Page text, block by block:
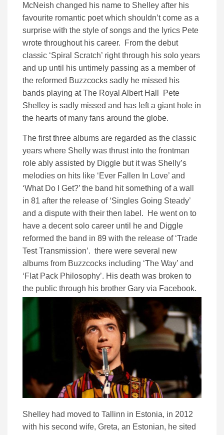
McNeish changed his name to Shelley after his
favourite romantic poet which shouldn’t come as a
surprise with the style of songs and the lyrics Pete
wrote throughout his career. From the debut
classic ‘Spiral Scratch’ right through his solo years
and up until his untimely passing as a member of
the reformed Buzzcocks sadly he missed his
bands playing at The Royal Albert Hall Pete
Shelley is sadly missed and has left a giant hole in
the hearts of many fans around the globe.
The first three albums are regarded as the classic
years where Shelly was thrust into the frontman
role ably assisted by Diggle but it was Shelly’s
melodies on hits like ‘Ever Fallen In Love’ and
‘What Do I Get?’ the band hit something of a wall
in 81 after the release of ‘Singles Going Steady’
and a dispute with their then label. He went on to
have a decent solo career until he and Diggle
reformed the band in 89 with the release of ‘Trade
Test Transmission’. there were several new
albums from Buzzcocks including ‘The Way’ and
‘Flat Pack Philosophy’. His death was broken to
the public through his brother Gary via Facebook.
Shelley had moved to Tallinn in Estonia, in 2012
with his second wife, Greta, an Estonian, he sited